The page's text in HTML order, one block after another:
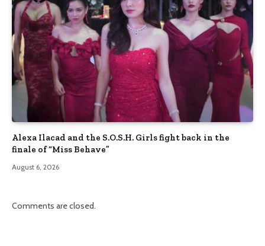
Alexa Ilacad and the S.O.S.H. Girls fight back in the
finale of “Miss Behave”
August 6, 2026
Comments are closed.